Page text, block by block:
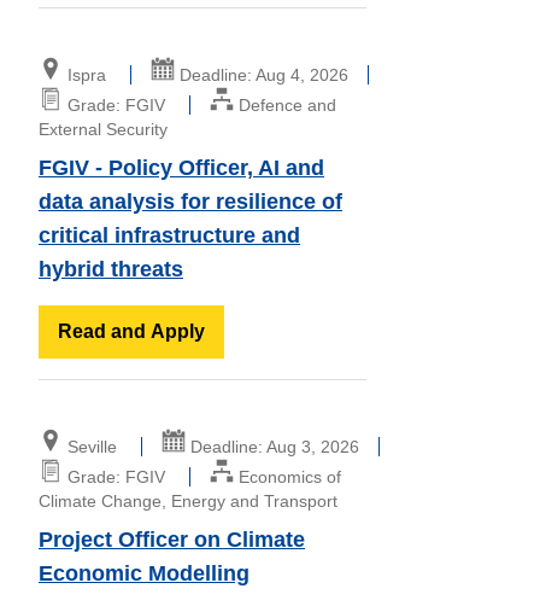
Ispra
Deadline: Aug 4, 2026
Grade: FGIV
Defence and
External Security
FGIV - Policy Officer, AI and
data analysis for resilience of
critical infrastructure and
hybrid threats
Read and Apply
Seville
Deadline: Aug 3, 2026
Grade: FGIV
Economics of
Climate Change, Energy and Transport
Project Officer on Climate
Economic Modelling